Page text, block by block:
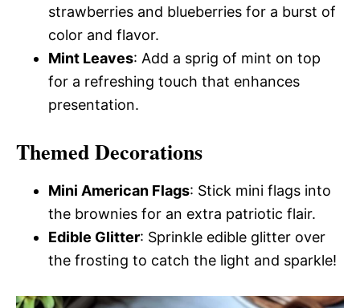
strawberries and blueberries for a burst of
color and flavor.
Mint Leaves: Add a sprig of mint on top
for a refreshing touch that enhances
presentation.
Themed Decorations
Mini American Flags: Stick mini flags into
the brownies for an extra patriotic flair.
Edible Glitter: Sprinkle edible glitter over
the frosting to catch the light and sparkle!